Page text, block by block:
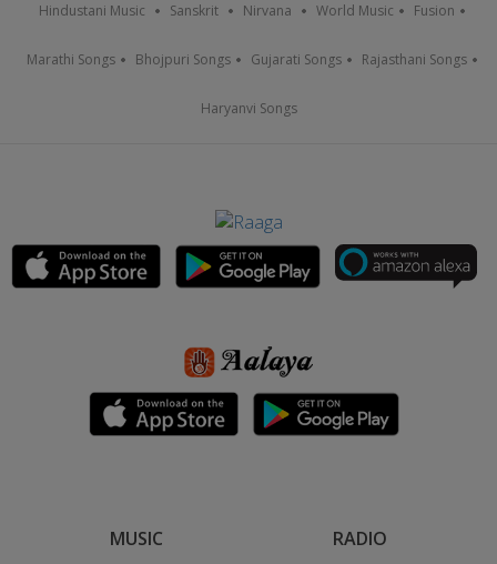
Hindustani Music Sanskrit Nirvana World Music Fusion
Marathi Songs Bhojpuri Songs Gujarati Songs Rajasthani Songs
Haryanvi Songs
MUSIC RADIO